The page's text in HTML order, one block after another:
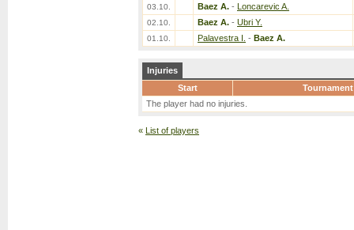
03.10. Baez A. - Loncarevic A.
02.10. Baez A. - Ubri Y.
01.10. Palavestra I. - Baez A.
Injuries
Start
Tournament
The player had no injuries.
« List of players